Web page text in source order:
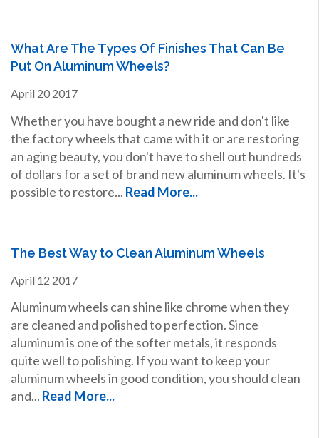
What Are The Types Of Finishes That Can Be
Put On Aluminum Wheels?
April 20 2017
Whether you have bought a new ride and don't like
the factory wheels that came with it or are restoring
an aging beauty, you don't have to shell out hundreds
of dollars for a set of brand new aluminum wheels. It's
possible to restore... Read More...
The Best Way to Clean Aluminum Wheels
April 12 2017
Aluminum wheels can shine like chrome when they
are cleaned and polished to perfection. Since
aluminum is one of the softer metals, it responds
quite well to polishing. If you want to keep your
aluminum wheels in good condition, you should clean
and... Read More...